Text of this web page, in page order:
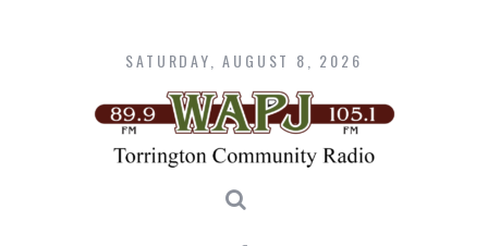
content
SATURDAY, AUGUST 8, 2026